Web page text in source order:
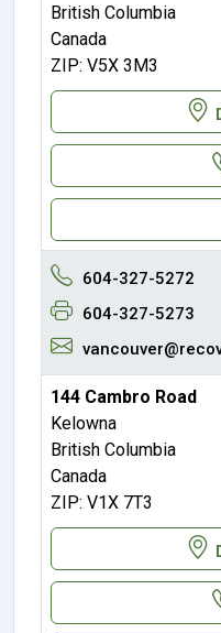
British Columbia
Canada
ZIP: V5X 3M3
604-327-5272
604-327-5273
144 Cambro Road
Kelowna
British Columbia
Canada
ZIP: V1X 7T3